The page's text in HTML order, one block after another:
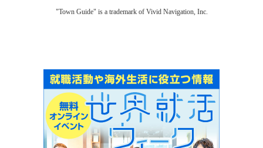
"Town Guide" is a trademark of Vivid Navigation, Inc.